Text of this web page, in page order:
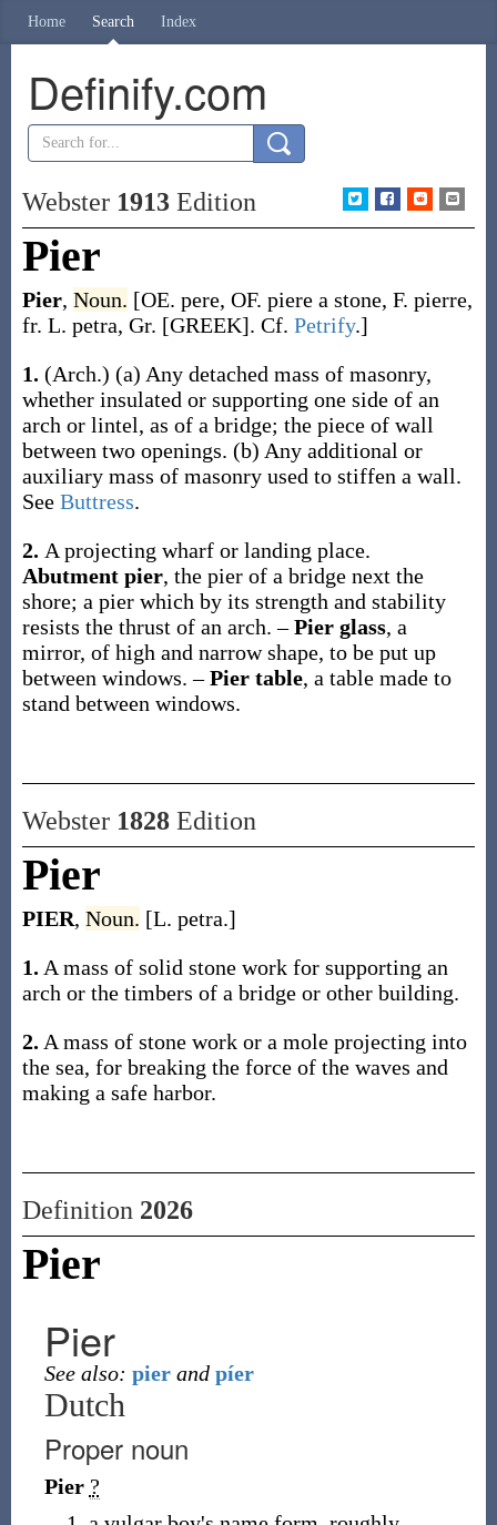
Home Search Index
Definify.com
Webster 1913Edition
Pier
Pier, Noun. [OE. pere, OF. piere a stone, F. pierre,
fr. L. petra, Gr. [GREEK]. Cf. Petrify.]
1. (Arch.) (a) Any detached mass of masonry,
whether insulated or supporting one side of an
arch or lintel, as of a bridge; the piece of wall
between two openings. (b) Any additional or
auxiliary mass of masonry used to stiffen a wall.
See Buttress.
2. A projecting wharf or landing place.
Abutment pier, the pier of a bridge next the
shore; a pier which by its strength and stability
resists the thrust of an arch.–Pier glass, a
mirror, of high and narrow shape, to be put up
between windows.–Pier table, a table made to
stand between windows.
Webster 1828Edition
Pier
PIER, Noun. [L. petra.]
1. A mass of solid stone work for supporting an
arch or the timbers of a bridge or other building.
2. A mass of stone work or a mole projecting into
the sea, for breaking the force of the waves and
making a safe harbor.
Definition 2026
Pier
Pier
See also: pier and píer
Dutch
Proper noun
Pier ?